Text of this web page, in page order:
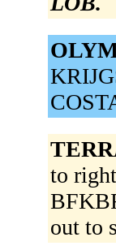
to
out to